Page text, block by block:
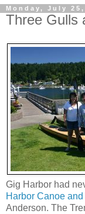
Monday, July 25,
Three Gulls
Gig Harbor had
Harbor Canoe
Anderson. The